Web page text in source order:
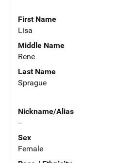
First Name
Lisa
Middle Name
Rene
Last Name
Sprague
Nickname/Alias
--
Sex
Female